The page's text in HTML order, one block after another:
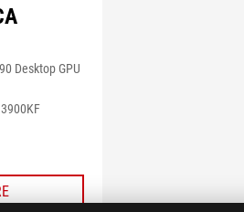
Desktop GPU